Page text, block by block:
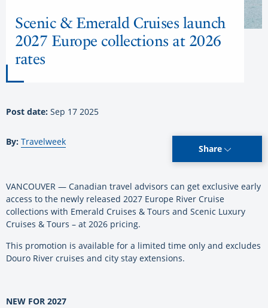
Scenic & Emerald Cruises launch
2027 Europe collections at 2026
rates
Post date: Sep 17 2025
By: Travelweek
Share
VANCOUVER — Canadian travel advisors can get exclusive early
access to the newly released 2027 Europe River Cruise
collections with Emerald Cruises & Tours and Scenic Luxury
Cruises & Tours – at 2026 pricing.
This promotion is available for a limited time only and excludes
Douro River cruises and city stay extensions.
NEW FOR 2027